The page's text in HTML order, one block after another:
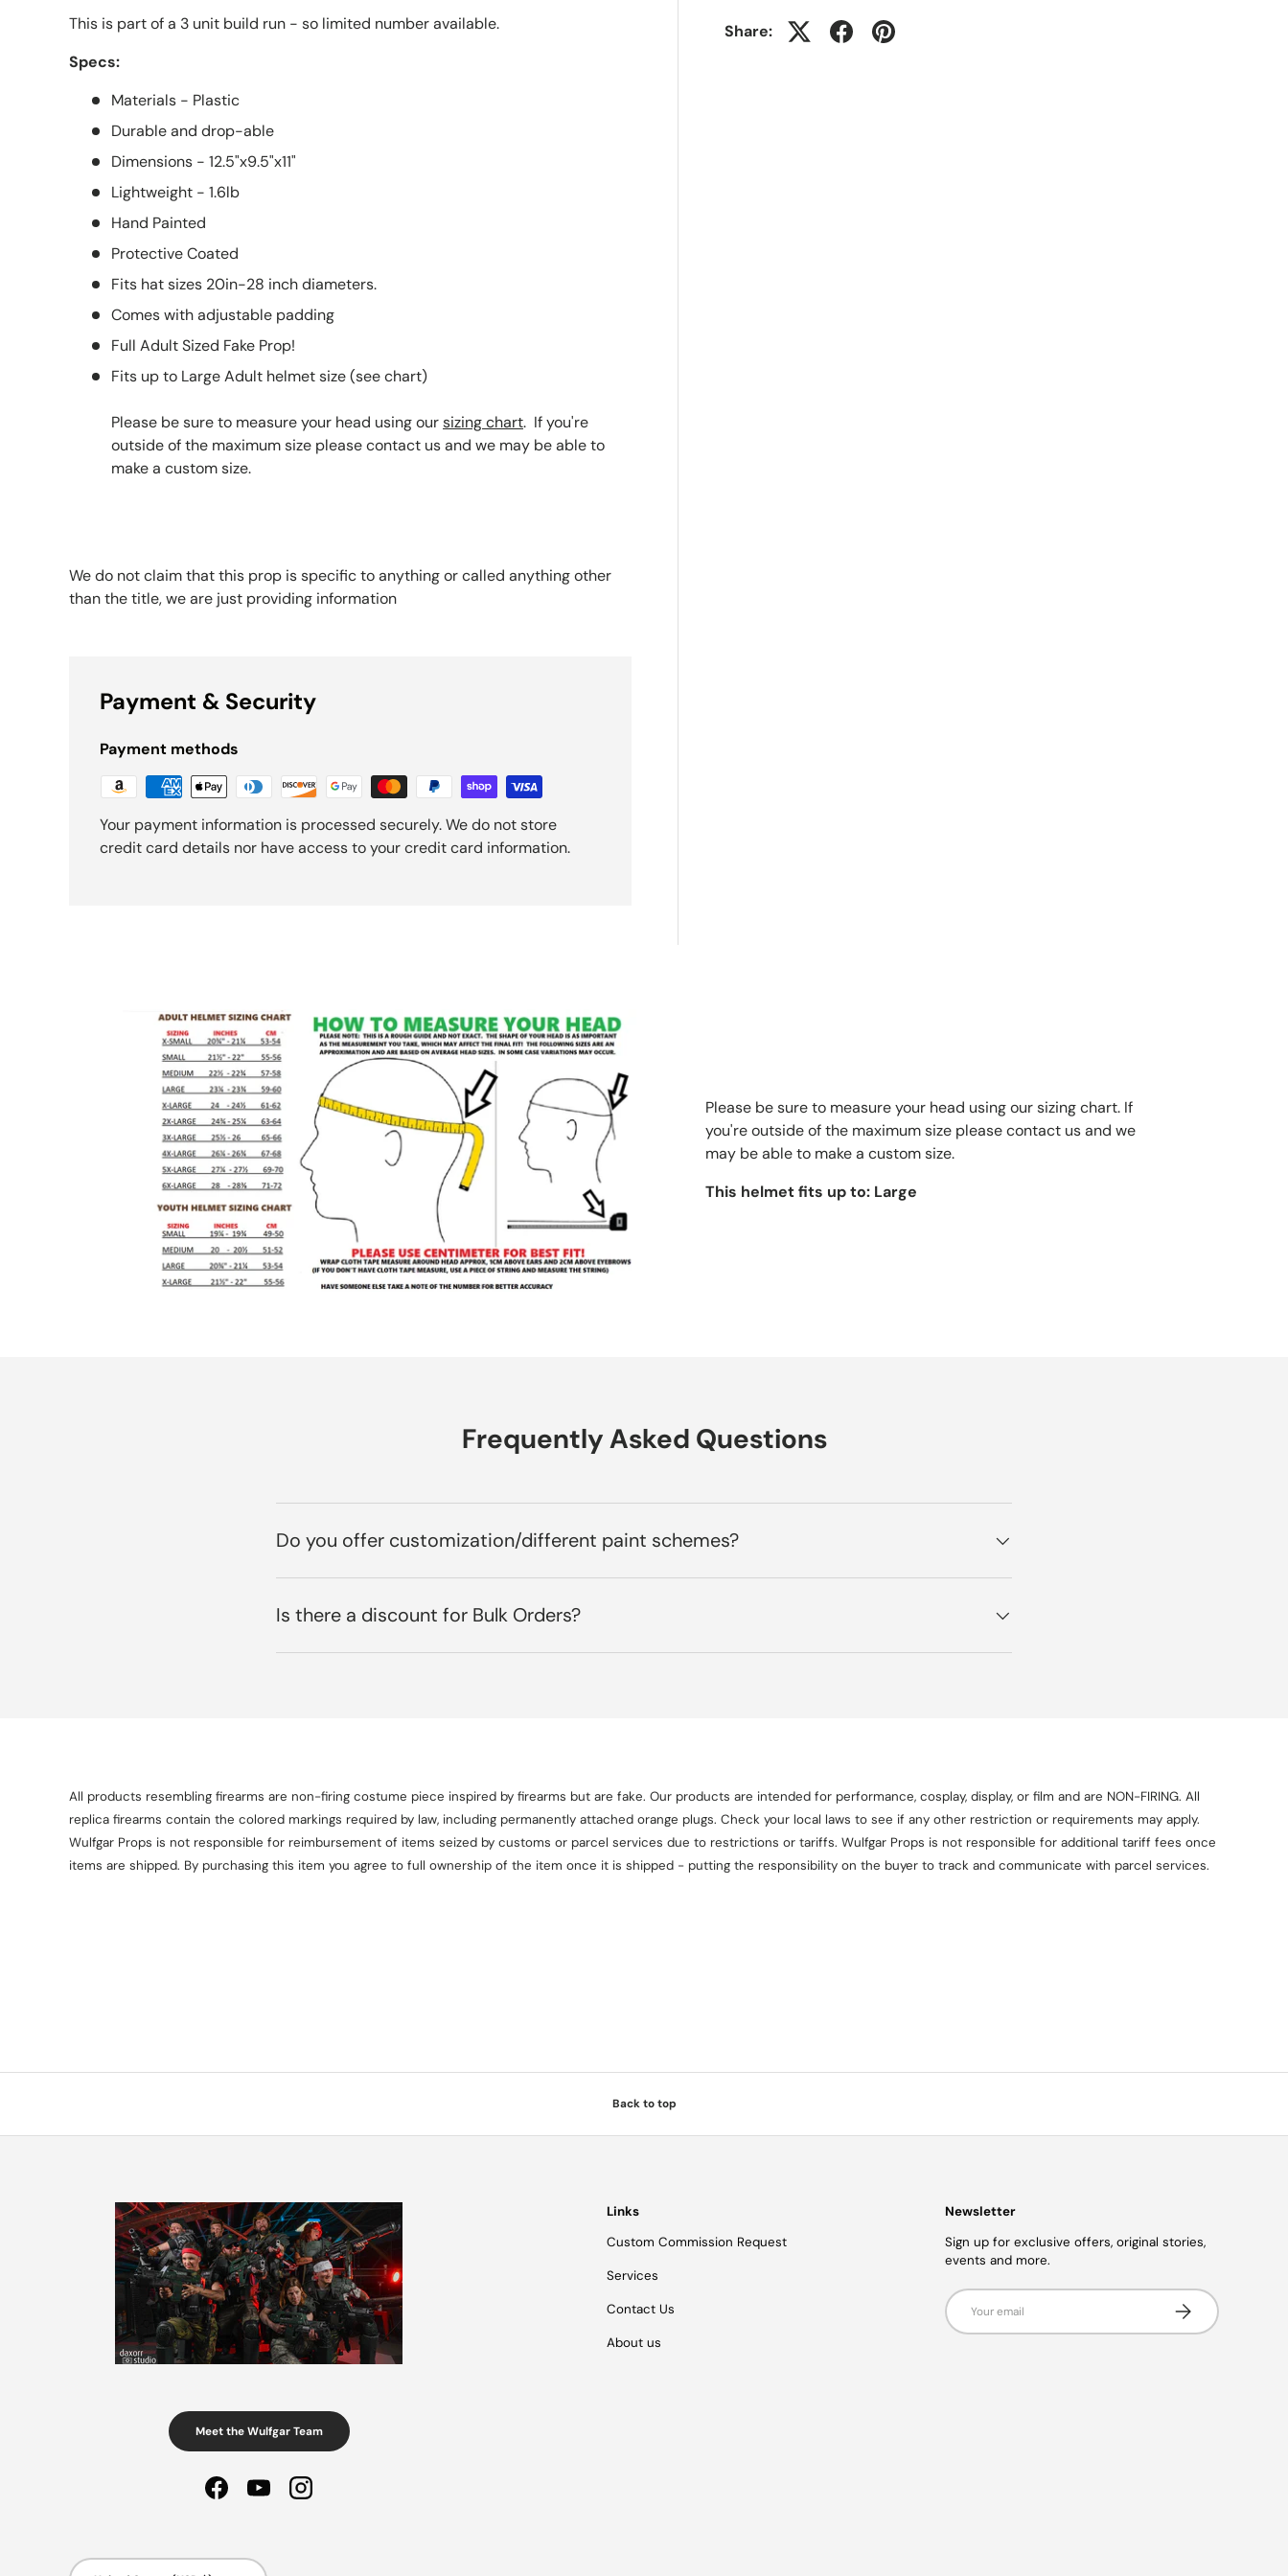
Share:
This is part of a 3 unit build run - so limited number available.
Specs:
Materials - Plastic
Durable and drop-able
Dimensions - 12.5"x9.5"x11"
Lightweight - 1.6lb
Hand Painted
Protective Coated
Fits hat sizes 20in-28 inch diameters.
Comes with adjustable padding
Full Adult Sized Fake Prop!
Fits up to Large Adult helmet size (see chart)
Please be sure to measure your head using oursizing chart. If you're
outside of the maximum size please contact us and we may be able to
make a custom size.
We do not claim that this prop is specific to anything or called anything other
than the title, we are just providing information
Payment & Security
Payment methods
Your payment information is processed securely. We do not store
credit card details nor have access to your credit card information.
Please be sure to measure your head using our sizing chart. If
you're outside of the maximum size please contact us and we
may be able to make a custom size.
This helmet fits up to: Large
Frequently Asked Questions
Do you offer customization/different paint schemes?
Is there a discount for Bulk Orders?
All products resembling firearms are non-firing costume piece inspired by firearms but are fake. Our products are intended for performance, cosplay, display, or film and are NON-FIRING. All
replica firearms contain the colored markings required by law, including permanently attached orange plugs. Check your local laws to see if any other restriction or requirements may apply.
Wulfgar Props is not responsible for reimbursement of items seized by customs or parcel services due to restrictions or tariffs. Wulfgar Props is not responsible for additional tariff fees once
items are shipped. By purchasing this item you agree to full ownership of the item once it is shipped - putting the responsibility on the buyer to track and communicate with parcel services.
Back to top
Meet the Wulfgar Team
FacebookYouTubeInstagram
Links
Custom Commission Request
Services
Contact Us
About us
Newsletter
Sign up for exclusive offers, original stories,
events and more.
Email
Subscribe
Country/Region